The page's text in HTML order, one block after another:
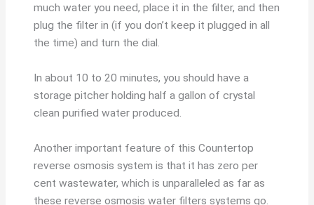
much water you need, place it in the filter, and then
plug the filter in (if you don’t keep it plugged in all
the time) and turn the dial.
In about 10 to 20 minutes, you should have a
storage pitcher holding half a gallon of crystal
clean purified water produced.
Another important feature of this Countertop
reverse osmosis system is that it has zero per
cent wastewater, which is unparalleled as far as
these reverse osmosis water filters systems go.